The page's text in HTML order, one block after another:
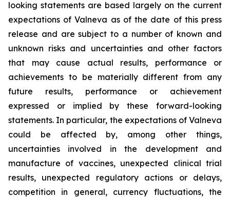
looking statements are based largely on the current
expectations of Valneva as of the date of this press
release and are subject to a number of known and
unknown risks and uncertainties and other factors
that may cause actual results, performance or
achievements to be materially different from any
future results, performance or achievement
expressed or implied by these forward-looking
statements. In particular, the expectations of Valneva
could be affected by, among other things,
uncertainties involved in the development and
manufacture of vaccines, unexpected clinical trial
results, unexpected regulatory actions or delays,
competition in general, currency fluctuations, the